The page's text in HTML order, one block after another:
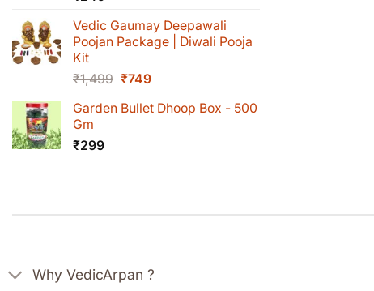
Vedic Gaumay Deepawali
Poojan Package | Diwali Pooja
Kit
₹1,499 Original
was:
₹749Current
is:
Garden Bullet Dhoop Box - 500
Gm
₹299
Why VedicArpan ?